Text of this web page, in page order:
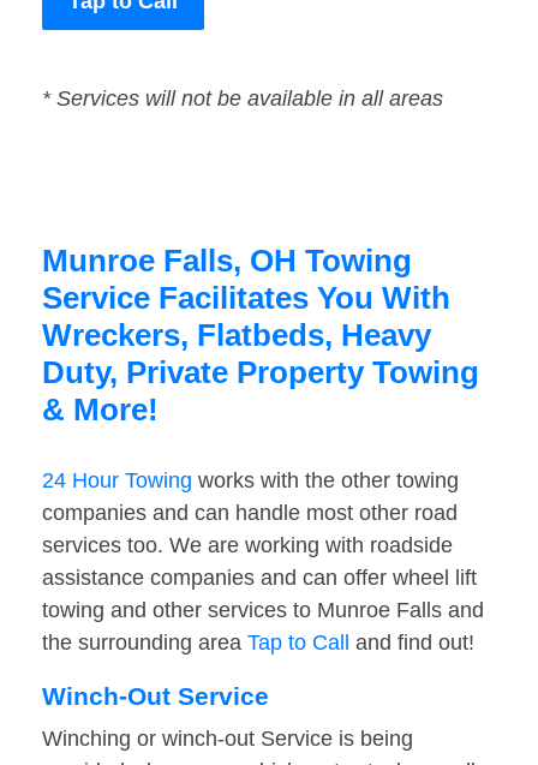
* Services will not be available in all areas
Munroe Falls, OH Towing
Service Facilitates You With
Wreckers, Flatbeds, Heavy
Duty, Private Property Towing
& More!
24 Hour Towing works with the other towing
companies and can handle most other road
services too. We are working with roadside
assistance companies and can offer wheel lift
towing and other services to Munroe Falls and
the surrounding area Tap to Call and find out!
Winch-Out Service
Winching or winch-out Service is being